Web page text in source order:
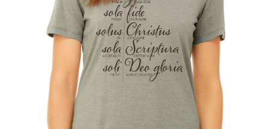
may
be
chosen
on
the